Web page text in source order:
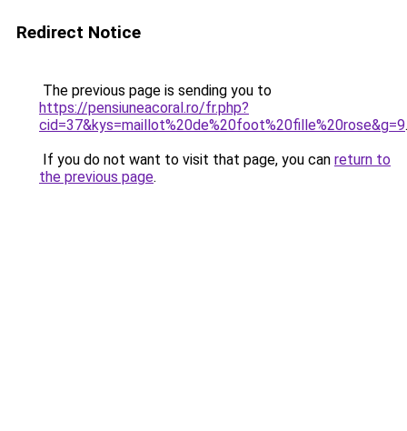
Redirect Notice
The previous page is sending you to
https://pensiuneacoral.ro/fr.php?
cid=37&kys=maillot%20de%20foot%20fille%20rose&g=9.
If you do not want to visit that page, you can return to
the previous page.